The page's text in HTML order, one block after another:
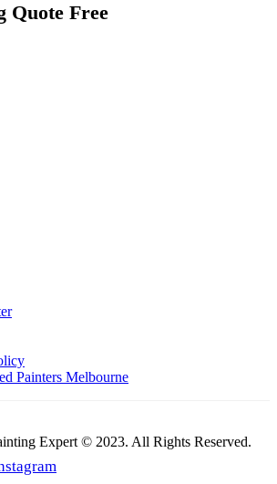
Quote Free
Painters Melbourne
Expert © 2023. All Rights Reserved.